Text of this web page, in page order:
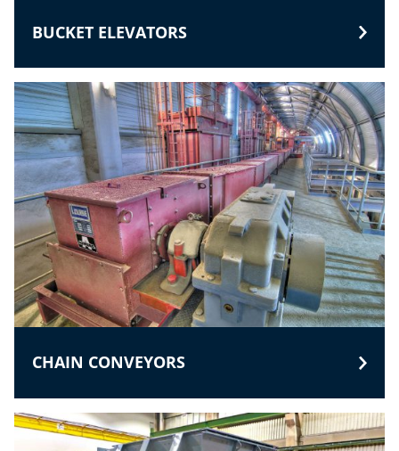
BUCKET ELEVATORS
CHAIN CONVEYORS